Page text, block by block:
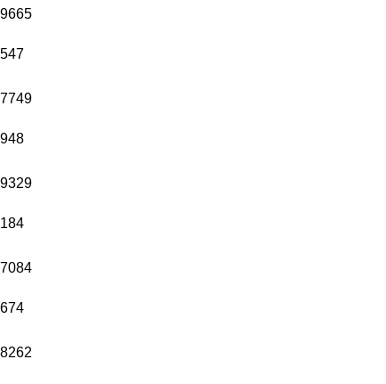
9665
547
7749
948
9329
184
7084
674
8262